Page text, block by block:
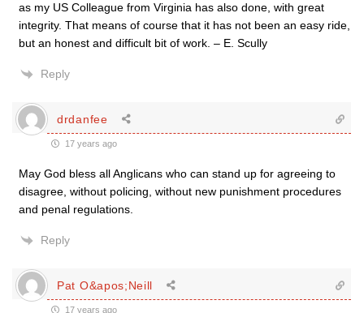
as my US Colleague from Virginia has also done, with great
integrity. That means of course that it has not been an easy ride,
but an honest and difficult bit of work. – E. Scully
Reply
drdanfee
17 years ago
May God bless all Anglicans who can stand up for agreeing to
disagree, without policing, without new punishment procedures
and penal regulations.
Reply
Pat O&apos;Neill
17 years ago